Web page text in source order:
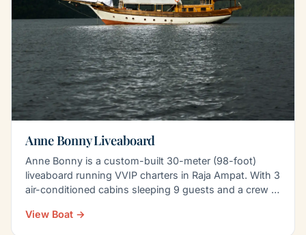
Anne Bonny Liveaboard
Anne Bonny is a custom-built 30-meter (98-foot)
liveaboard running VVIP charters in Raja Ampat. With 3
air-conditioned cabins sleeping 9 guests and a crew of
View Boat →